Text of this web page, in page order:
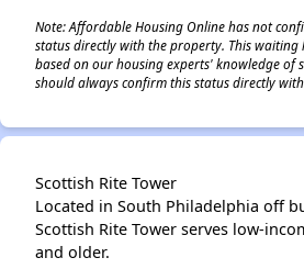
Note: Affordable Housing Online has not
status directly with the property. This waiting
based on our housing experts' knowledge of
should always confirm this status directly
Scottish Rite Tower
Located in South Philadelphia off
Scottish Rite Tower serves low-
and older.